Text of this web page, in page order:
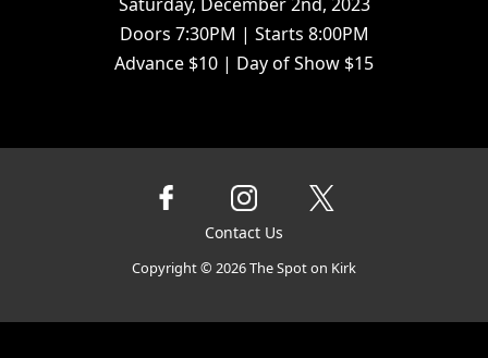
Doors 7:30PM | Starts 8:00PM
Advance $10 | Day of Show $15
Contact Us
Copyright © 2026The Spot on Kirk